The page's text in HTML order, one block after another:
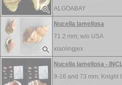
ALGOABAY
Nucella lamellosa
71.2 mm; w/o USA
xiaolingjex
Nucella lamellosa -
9-16 and 73 mm; Knight